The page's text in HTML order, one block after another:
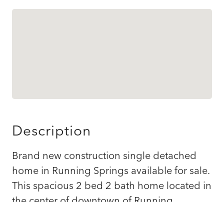
Description
Brand new construction single detached
home in Running Springs available for sale.
This spacious 2 bed 2 bath home located in